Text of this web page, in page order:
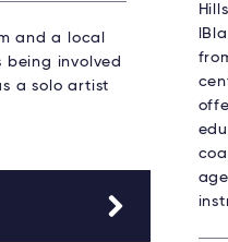
and a local
being involved
a solo artist